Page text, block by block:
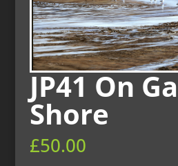
JP41 On
Shore
£50.00